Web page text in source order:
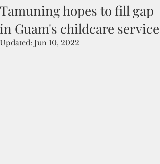
Tamuning hopes to fill gap
in Guam's childcare service
Updated: Jun 10, 2022